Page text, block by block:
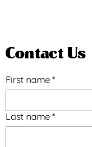
First name*
Last name*
Contact Us